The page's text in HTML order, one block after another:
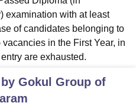
examination with at least
of candidates belonging to
in the First Year, in
are exhausted.
Gokul Group of